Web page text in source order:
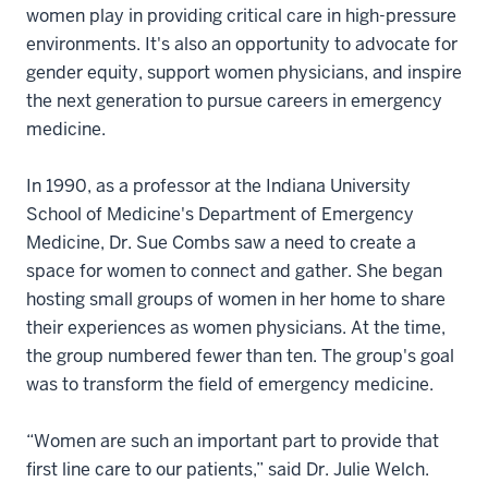
women play in providing critical care in high-pressure
environments. It's also an opportunity to advocate for
gender equity, support women physicians, and inspire
the next generation to pursue careers in emergency
medicine.
In 1990, as a professor at the Indiana University
School of Medicine's Department of Emergency
Medicine, Dr. Sue Combs saw a need to create a
space for women to connect and gather. She began
hosting small groups of women in her home to share
their experiences as women physicians. At the time,
the group numbered fewer than ten. The group's goal
was to transform the field of emergency medicine.
“Women are such an important part to provide that
first line care to our patients,” said Dr. Julie Welch.